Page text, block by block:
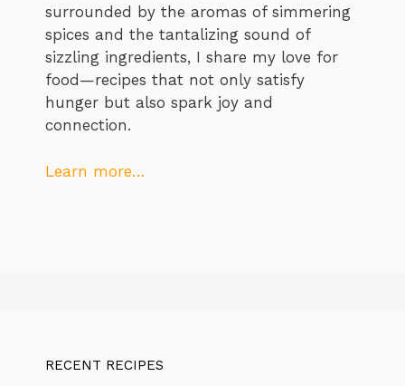
surrounded by the aromas of simmering
spices and the tantalizing sound of
sizzling ingredients, I share my love for
food—recipes that not only satisfy
hunger but also spark joy and
connection.
Learn more…
RECENT RECIPES